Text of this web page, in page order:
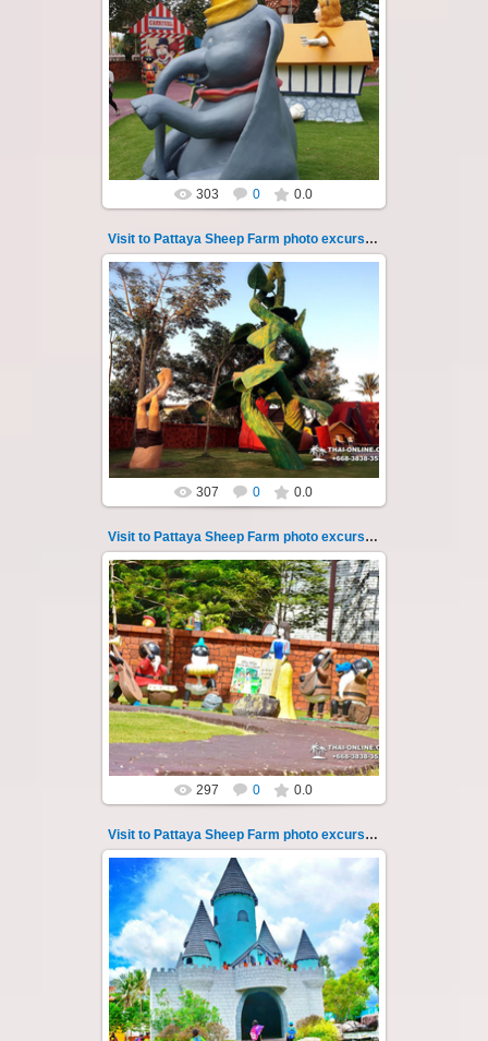
26.05.2022
Pattaya Sheep Farm excursion photo - 4
So many fun activities to do around Pattaya
Sheep Farm such as riding o...
Thai-Online
303 0 0.0
Visit to Pattaya Sheep Farm photo excursion 40
26.05.2022
Pattaya Sheep Farm excursion photo - 40
So many fun activities to do around Pattaya
Sheep Farm such as riding ...
Thai-Online
307 0 0.0
Visit to Pattaya Sheep Farm photo excursion 41
26.05.2022
Pattaya Sheep Farm excursion photo - 41
So many fun activities to do around Pattaya
Sheep Farm such as riding ...
Thai-Online
297 0 0.0
Visit to Pattaya Sheep Farm photo excursion 42
26.05.2022
Pattaya Sheep Farm excursion photo - 42
So many fun activities to do around Pattaya
Sheep Farm such as riding ...
Thai-Online